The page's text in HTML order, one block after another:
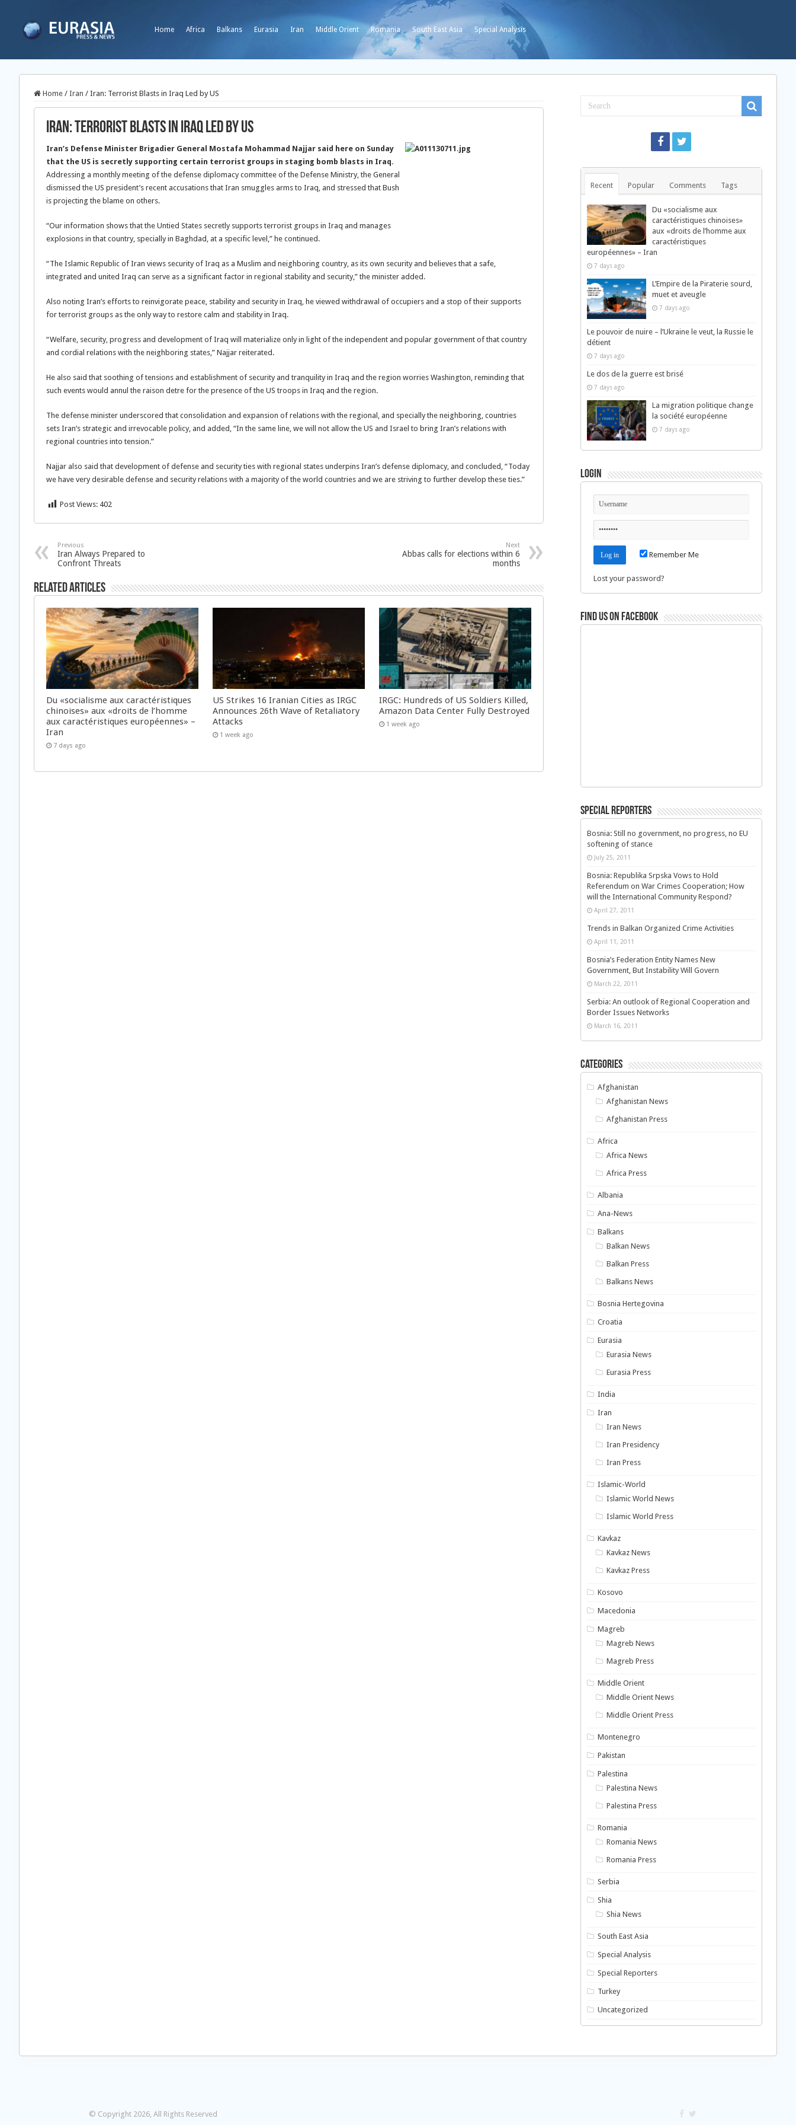
Home Africa Balkans Eurasia Iran Middle Orient Romania South East Asia Special Analysis
Home / Iran / Iran: Terrorist Blasts in Iraq Led by US
Iran: Terrorist Blasts in Iraq Led by US
Iran’s Defense Minister Brigadier General Mostafa Mohammad Najjar said here on Sunday
that the US is secretly supporting certain terrorist groups in staging bomb blasts in Iraq.
Addressing a monthly meeting of the defense diplomacy committee of the Defense Ministry, the General
dismissed the US president’s recent accusations that Iran smuggles arms to Iraq, and stressed that Bush
is projecting the blame on others.
“Our information shows that the Untied States secretly supports terrorist groups in Iraq and manages
explosions in that country, specially in Baghdad, at a specific level,” he continued.
“The Islamic Republic of Iran views security of Iraq as a Muslim and neighboring country, as its own security and believes that a safe,
integrated and united Iraq can serve as a significant factor in regional stability and security,” the minister added.
Also noting Iran’s efforts to reinvigorate peace, stability and security in Iraq, he viewed withdrawal of occupiers and a stop of their supports
for terrorist groups as the only way to restore calm and stability in Iraq.
“Welfare, security, progress and development of Iraq will materialize only in light of the independent and popular government of that country
and cordial relations with the neighboring states,” Najjar reiterated.
He also said that soothing of tensions and establishment of security and tranquility in Iraq and the region worries Washington, reminding that
such events would annul the raison detre for the presence of the US troops in Iraq and the region.
The defense minister underscored that consolidation and expansion of relations with the regional, and specially the neighboring, countries
sets Iran’s strategic and irrevocable policy, and added, “In the same line, we will not allow the US and Israel to bring Iran’s relations with
regional countries into tension.”
Najjar also said that development of defense and security ties with regional states underpins Iran’s defense diplomacy, and concluded, “Today
we have very desirable defense and security relations with a majority of the world countries and we are striving to further develop these ties.”
Post Views: 402
Previous
Iran Always Prepared to
Confront Threats
Next
Abbas calls for elections within 6
months
Related Articles
Du «socialisme aux caractéristiques
chinoises» aux «droits de l’homme
aux caractéristiques européennes» –
Iran
7 days ago
US Strikes 16 Iranian Cities as IRGC
Announces 26th Wave of Retaliatory
Attacks
1 week ago
IRGC: Hundreds of US Soldiers Killed,
Amazon Data Center Fully Destroyed
1 week ago
Recent Popular Comments Tags
Du «socialisme aux
caractéristiques chinoises»
aux «droits de l’homme aux
caractéristiques
européennes» – Iran
7 days ago
L’Empire de la Piraterie sourd,
muet et aveugle
7 days ago
Le pouvoir de nuire – l’Ukraine le veut, la Russie le
détient
7 days ago
Le dos de la guerre est brisé
7 days ago
La migration politique change
la société européenne
7 days ago
Login
Remember Me
Lost your password?
Find us on Facebook
Special Reporters
Bosnia: Still no government, no progress, no EU
softening of stance
July 25, 2011
Bosnia: Republika Srpska Vows to Hold
Referendum on War Crimes Cooperation; How
will the International Community Respond?
April 27, 2011
Trends in Balkan Organized Crime Activities
April 11, 2011
Bosnia’s Federation Entity Names New
Government, But Instability Will Govern
March 22, 2011
Serbia: An outlook of Regional Cooperation and
Border Issues Networks
March 16, 2011
Categories
Afghanistan
Afghanistan News
Afghanistan Press
Africa
Africa News
Africa Press
Albania
Ana-News
Balkans
Balkan News
Balkan Press
Balkans News
Bosnia Hertegovina
Croatia
Eurasia
Eurasia News
Eurasia Press
India
Iran
Iran News
Iran Presidency
Iran Press
Islamic-World
Islamic World News
Islamic World Press
Kavkaz
Kavkaz News
Kavkaz Press
Kosovo
Macedonia
Magreb
Magreb News
Magreb Press
Middle Orient
Middle Orient News
Middle Orient Press
Montenegro
Pakistan
Palestina
Palestina News
Palestina Press
Romania
Romania News
Romania Press
Serbia
Shia
Shia News
South East Asia
Special Analysis
Special Reporters
Turkey
Uncategorized
© Copyright 2026, All Rights Reserved